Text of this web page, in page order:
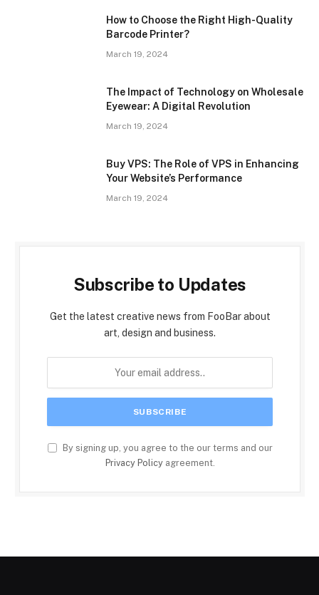
How to Choose the Right High-Quality
Barcode Printer?
March 19, 2024
The Impact of Technology on Wholesale
Eyewear: A Digital Revolution
March 19, 2024
Buy VPS: The Role of VPS in Enhancing
Your Website’s Performance
March 19, 2024
Subscribe to Updates
Get the latest creative news from FooBar about
art, design and business.
By signing up, you agree to the our terms and our
Privacy Policyagreement.